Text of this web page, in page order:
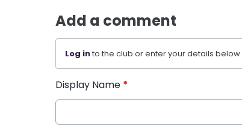
Add a comment
Log into the club or enter your details below.
Display Name *